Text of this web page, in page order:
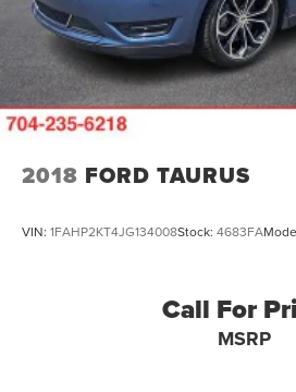
2018 FORD TAURUS
VIN: 1FAHP2KT4JG134008Stock: 4683FA
Call For
MSRP